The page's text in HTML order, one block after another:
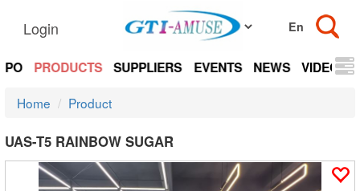
Login
PRODUCTS SUPPLIERS EVENTS NEWS VIDEOS
Home Product
UAS-T5 RAINBOW SUGAR